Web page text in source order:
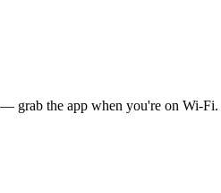
grab the app when you're on Wi‑Fi.